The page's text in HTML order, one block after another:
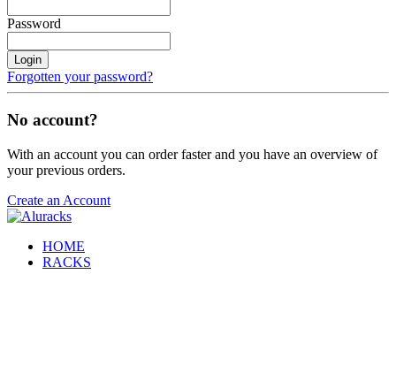
Password
Login
Forgotten your password?
No account?
With an account you can order faster and you have an overview of
your previous orders.
Create an Account
HOME
RACKS